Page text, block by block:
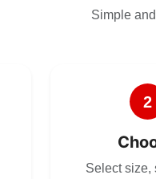
Simple
2
Select size,